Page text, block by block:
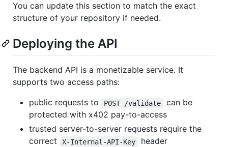
You can update this section to match the exact
structure of your repository if needed.
Deploying the API
The backend API is a monetizable service. It
supports two access paths:
public requests to
POST /validate
can be
protected with x402 pay-to-access
trusted server-to-server requests require the
correct
X-Internal-API-Key header